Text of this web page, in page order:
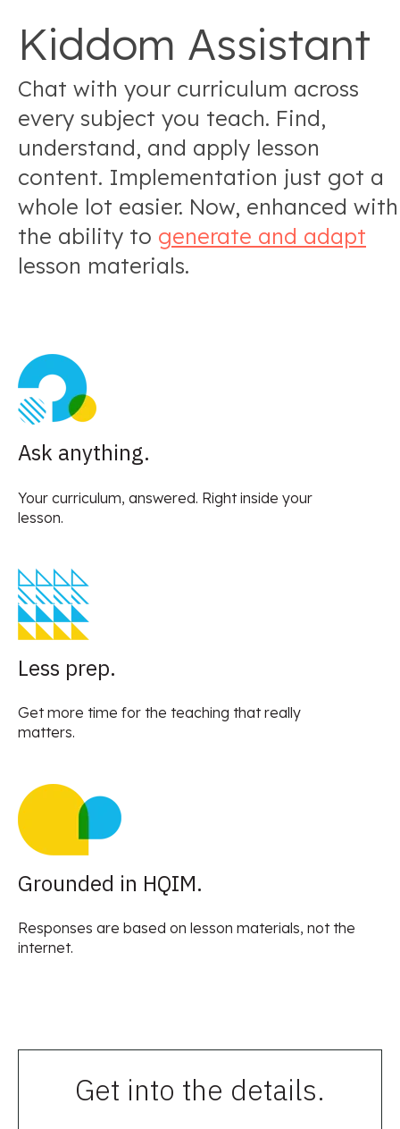
Kiddom Assistant
Chat with your curriculum across
every subject you teach. Find,
understand, and apply lesson
content. Implementation just got a
whole lot easier. Now, enhanced with
the ability to generate and adapt
lesson materials.
Ask anything.
Your curriculum, answered. Right inside your
lesson.
Less prep.
Get more time for the teaching that really
matters.
Grounded in HQIM.
Responses are based on lesson materials, not the
internet.
Get into the details.